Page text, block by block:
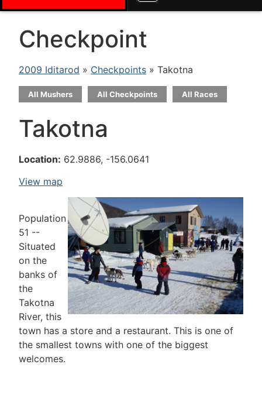
Checkpoint
2009 Iditarod » Checkpoints » Takotna
All Mushers All Checkpoints All Races
Takotna
Location: 62.9886, -156.0641
View map
Population
51 --
Situated
on the
banks of
the
Takotna
River, this
town has a store and a restaurant. This is one of
the smallest towns with one of the biggest
welcomes.